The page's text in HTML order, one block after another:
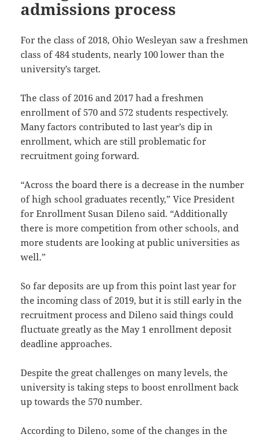
admissions process
For the class of 2018, Ohio Wesleyan saw a freshmen
class of 484 students, nearly 100 lower than the
university’s target.
The class of 2016 and 2017 had a freshmen
enrollment of 570 and 572 students respectively.
Many factors contributed to last year’s dip in
enrollment, which are still problematic for
recruitment going forward.
“Across the board there is a decrease in the number
of high school graduates recently,” Vice President
for Enrollment Susan Dileno said. “Additionally
there is more competition from other schools, and
more students are looking at public universities as
well.”
So far deposits are up from this point last year for
the incoming class of 2019, but it is still early in the
recruitment process and Dileno said things could
fluctuate greatly as the May 1 enrollment deposit
deadline approaches.
Despite the great challenges on many levels, the
university is taking steps to boost enrollment back
up towards the 570 number.
According to Dileno, some of the changes in the